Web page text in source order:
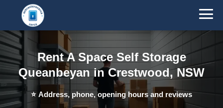
Rent A Space Self Storage
Queanbeyan in Crestwood, NSW
⭐ Address, phone, opening hours and reviews